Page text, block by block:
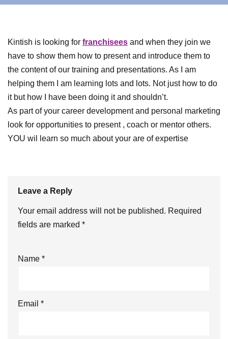
Kintish is looking for franchisees and when they join we
have to show them how to present and introduce them to
the content of our training and presentations. As I am
helping them I am learning lots and lots. Not just how to do
it but how I have been doing it and shouldn’t.
As part of your career development and personal marketing
look for opportunities to present , coach or mentor others.
YOU wil learn so much about your are of expertise
Leave a Reply
Your email address will not be published. Required
fields are marked *
Name *
Email *